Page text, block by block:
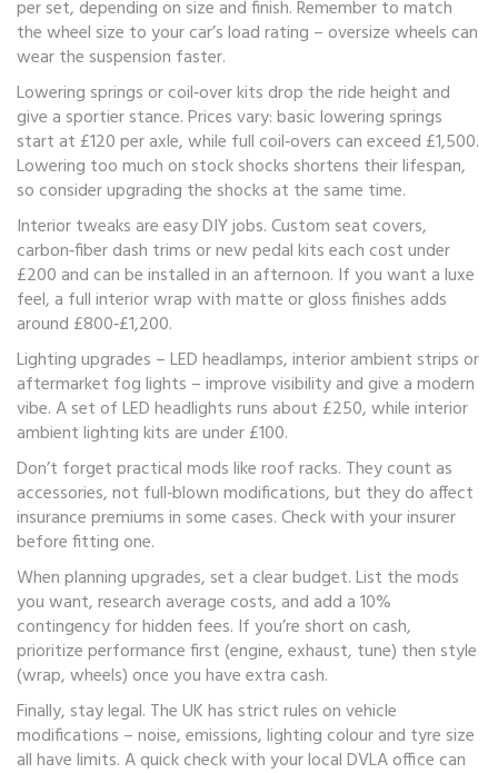
per set, depending on size and finish. Remember to match
the wheel size to your car’s load rating – oversize wheels can
wear the suspension faster.
Lowering springs or coil‑over kits drop the ride height and
give a sportier stance. Prices vary: basic lowering springs
start at £120 per axle, while full coil‑overs can exceed £1,500.
Lowering too much on stock shocks shortens their lifespan,
so consider upgrading the shocks at the same time.
Interior tweaks are easy DIY jobs. Custom seat covers,
carbon‑fiber dash trims or new pedal kits each cost under
£200 and can be installed in an afternoon. If you want a luxe
feel, a full interior wrap with matte or gloss finishes adds
around £800‑£1,200.
Lighting upgrades – LED headlamps, interior ambient strips or
aftermarket fog lights – improve visibility and give a modern
vibe. A set of LED headlights runs about £250, while interior
ambient lighting kits are under £100.
Don’t forget practical mods like roof racks. They count as
accessories, not full‑blown modifications, but they do affect
insurance premiums in some cases. Check with your insurer
before fitting one.
When planning upgrades, set a clear budget. List the mods
you want, research average costs, and add a 10%
contingency for hidden fees. If you’re short on cash,
prioritize performance first (engine, exhaust, tune) then style
(wrap, wheels) once you have extra cash.
Finally, stay legal. The UK has strict rules on vehicle
modifications – noise, emissions, lighting colour and tyre size
all have limits. A quick check with your local DVLA office can